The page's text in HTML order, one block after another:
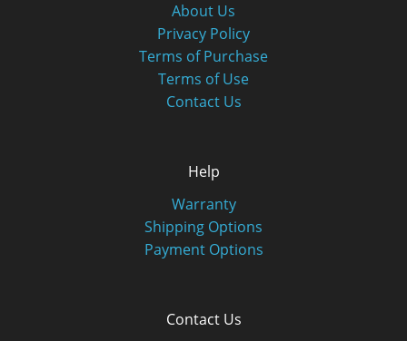
About Us
Privacy Policy
Terms of Purchase
Terms of Use
Contact Us
Help
Warranty
Shipping Options
Payment Options
Contact Us